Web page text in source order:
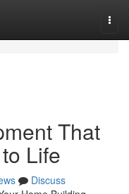
That
Life
Discuss